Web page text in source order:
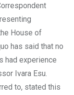
House of
has said that no
had experience
Ivara Esu.
to, stated this